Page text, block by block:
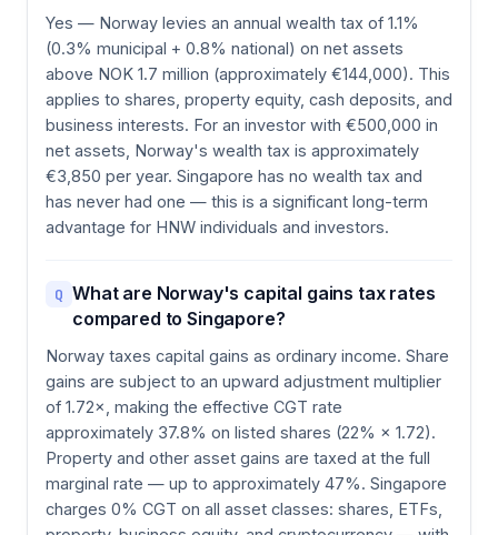
Yes — Norway levies an annual wealth tax of 1.1%
(0.3% municipal + 0.8% national) on net assets
above NOK 1.7 million (approximately €144,000). This
applies to shares, property equity, cash deposits, and
business interests. For an investor with €500,000 in
net assets, Norway's wealth tax is approximately
€3,850 per year. Singapore has no wealth tax and
has never had one — this is a significant long-term
advantage for HNW individuals and investors.
Q What are Norway's capital gains tax rates
compared to Singapore?
Norway taxes capital gains as ordinary income. Share
gains are subject to an upward adjustment multiplier
of 1.72×, making the effective CGT rate
approximately 37.8% on listed shares (22% × 1.72).
Property and other asset gains are taxed at the full
marginal rate — up to approximately 47%. Singapore
charges 0% CGT on all asset classes: shares, ETFs,